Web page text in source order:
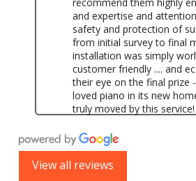
and expertise and
safety and protection of
from initial survey to final
installation was simply
customer friendly .... and
their eye on the final prize
loved piano in its new
truly moved by this service!
View all reviews